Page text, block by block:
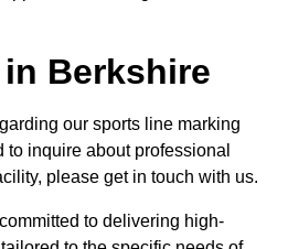
Berkshire
our sports line marking
inquire about professional
please get in touch with us.
to delivering high-